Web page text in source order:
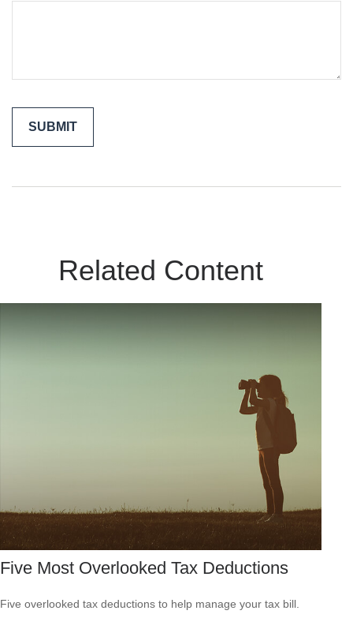
Related Content
Five Most Overlooked Tax Deductions
Five overlooked tax deductions to help manage your tax bill.